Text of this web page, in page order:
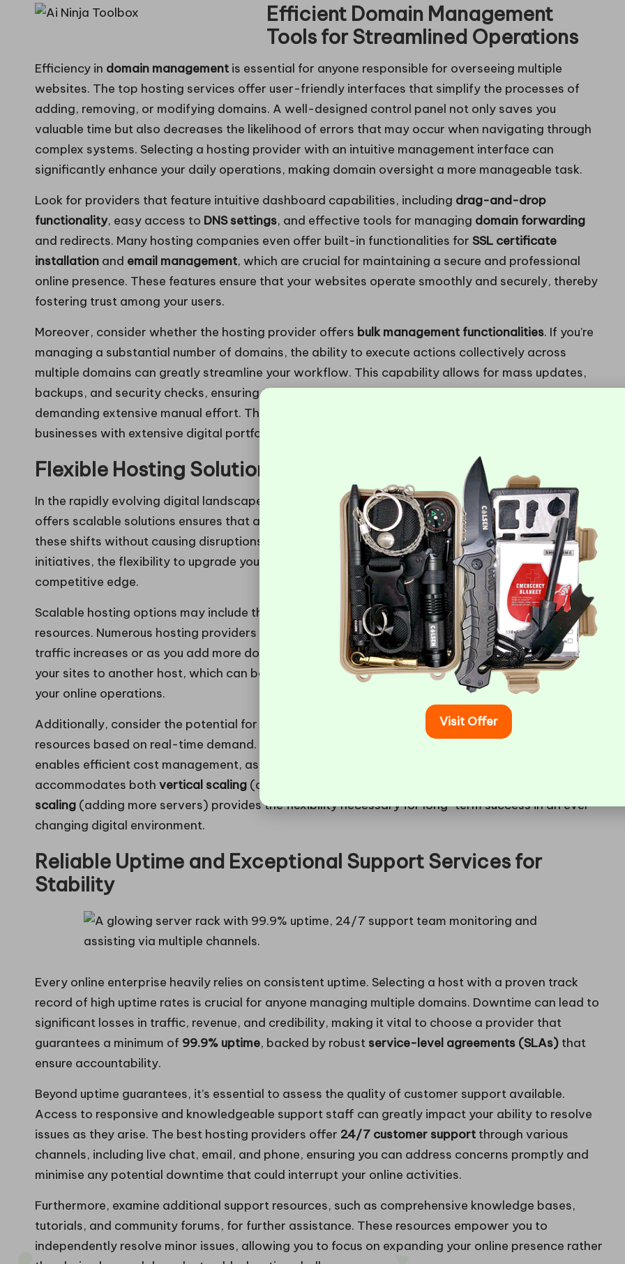
Efficient Domain Management
Tools for Streamlined Operations
Efficiency in domain management is essential for anyone responsible for overseeing multiple
websites. The top hosting services offer user-friendly interfaces that simplify the processes of
adding, removing, or modifying domains. A well-designed control panel not only saves you
valuable time but also decreases the likelihood of errors that may occur when navigating through
complex systems. Selecting a hosting provider with an intuitive management interface can
significantly enhance your daily operations, making domain oversight a more manageable task.
Look for providers that feature intuitive dashboard capabilities, including drag-and-drop
functionality, easy access to DNS settings, and effective tools for managing domain forwarding
and redirects. Many hosting companies even offer built-in functionalities for SSL certificate
installation and email management, which are crucial for maintaining a secure and professional
online presence. These features ensure that your websites operate smoothly and securely, thereby
fostering trust among your users.
Moreover, consider whether the hosting provider offers bulk management functionalities. If you’re
managing a substantial number of domains, the ability to execute actions collectively across
multiple domains can greatly streamline your workflow. This capability allows for mass updates,
backups, and security checks, ensuring that all your domains remain in optimal condition without
demanding extensive manual effort. This efficiency can be transformative, especially for
businesses with extensive digital portfolios.
Flexible Hosting Solutions for Enhanced Future Development
In the rapidly evolving digital landscape, adaptability is key. Choosing a hosting provider that
offers scalable solutions ensures that as your needs change, your hosting can seamlessly adapt to
these shifts without causing disruptions. Whether you’re expanding your business or launching new
initiatives, the flexibility to upgrade your hosting plan or resources is invaluable for maintaining a
competitive edge.
Scalable hosting options may include the capability to increasestorage, bandwidth , or even server
resources. Numerous hosting providers offer tiered plans that facilitate smooth upgrades as your
traffic increases or as you add more domains. This means you can avoid the hassle of migrating
your sites to another host, which can be both time-consuming and complex, potentially disrupting
your online operations.
Additionally, consider the potential for
that automatically allocate
resources based on real-time demand. This strategy not only optimises performance but also
enables efficient cost management, as you only pay for what you use. Selecting a host that
accommodates both vertical scaling (adding more power to your existing servers) and
scaling (adding more servers) provides the flexibility necessary for long-term success in an ever-
changing digital environment.
Reliable Uptime and Exceptional Support Services for
Stability
Every online enterprise heavily relies on consistent uptime. Selecting a host with a proven track
record of high uptime rates is crucial for anyone managing multiple domains. Downtime can lead to
significant losses in traffic, revenue, and credibility, making it vital to choose a provider that
guarantees a minimum of 99.9% uptime, backed by robust service-level agreements (SLAs) that
ensure accountability.
Beyond uptime guarantees, it’s essential to assess the quality of customer support available.
Access to responsive and knowledgeable support staff can greatly impact your ability to resolve
issues as they arise. The best hosting providers offer 24/7 customer support through various
channels, including live chat, email, and phone, ensuring you can address concerns promptly and
minimise any potential downtime that could interrupt your online activities.
Furthermore, examine additional support resources, such as comprehensive knowledge bases,
tutorials, and community forums, for further assistance. These resources empower you to
independently resolve minor issues, allowing you to focus on expanding your online presence rather
Visit Offer